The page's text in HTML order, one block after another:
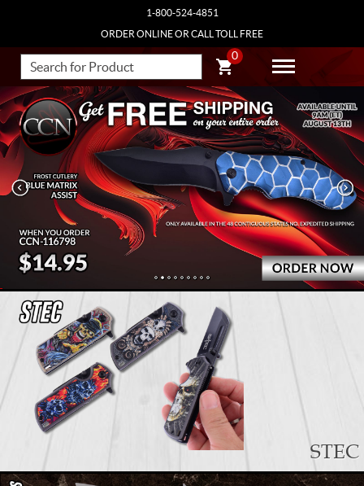
1-800-524-4851
ORDER ONLINE OR CALL TOLL FREE
0
STEC